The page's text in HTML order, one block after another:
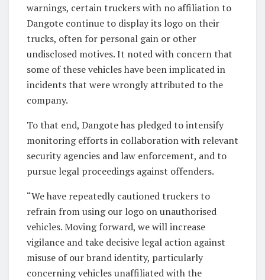
warnings, certain truckers with no affiliation to
Dangote continue to display its logo on their
trucks, often for personal gain or other
undisclosed motives. It noted with concern that
some of these vehicles have been implicated in
incidents that were wrongly attributed to the
company.
To that end, Dangote has pledged to intensify
monitoring efforts in collaboration with relevant
security agencies and law enforcement, and to
pursue legal proceedings against offenders.
“We have repeatedly cautioned truckers to
refrain from using our logo on unauthorised
vehicles. Moving forward, we will increase
vigilance and take decisive legal action against
misuse of our brand identity, particularly
concerning vehicles unaffiliated with the